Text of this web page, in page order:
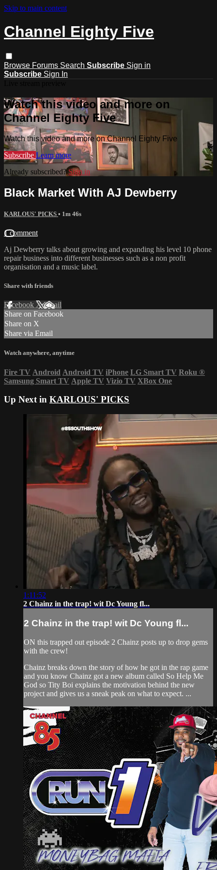
Skip to main content
Channel Eighty Five
Browse Forums Search Subscribe Sign in
Subscribe Sign In
Watch this video and more on
Channel Eighty Five
Watch this video and more on Channel Eighty Five
Subscribe Learn more
Already subscribed?Sign in
Black Market With AJ Dewberry
KARLOUS' PICKS • 1m 46s
1 comment
Aj Dewberry talks about growing and expanding his level 10 phone
repair business into different businesses such as a non profit
organisation and a music label.
Share with friends
Facebook XEmail
Share on Facebook
Share on X
Share via Email
Watch anywhere, anytime
Fire TV Android Android TV iPhone LG Smart TV Roku ®
Samsung Smart TV Apple TV Vizio TV XBox One
Up Next in KARLOUS' PICKS
1:11:52
2 Chainz in the trap! wit Dc Young fl...
2 Chainz in the trap! wit Dc Young fl...
ON this trapped out episode 2 Chainz posts up to drop gems
with the crew!
Chainz breaks down the story of how he got in the rap game
and you know Chainz got a new album called So Help Me
God so Tity Boi explains the motivation behind the new
project and gives us a sneak peak on what to expect. ...